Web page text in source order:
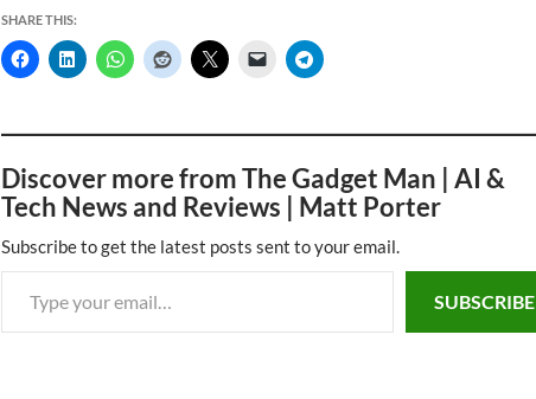
SHARE THIS:
Discover more from The Gadget Man | AI &
Tech News and Reviews | Matt Porter
Subscribe to get the latest posts sent to your email.
Type your email…
SUBSCRIBE